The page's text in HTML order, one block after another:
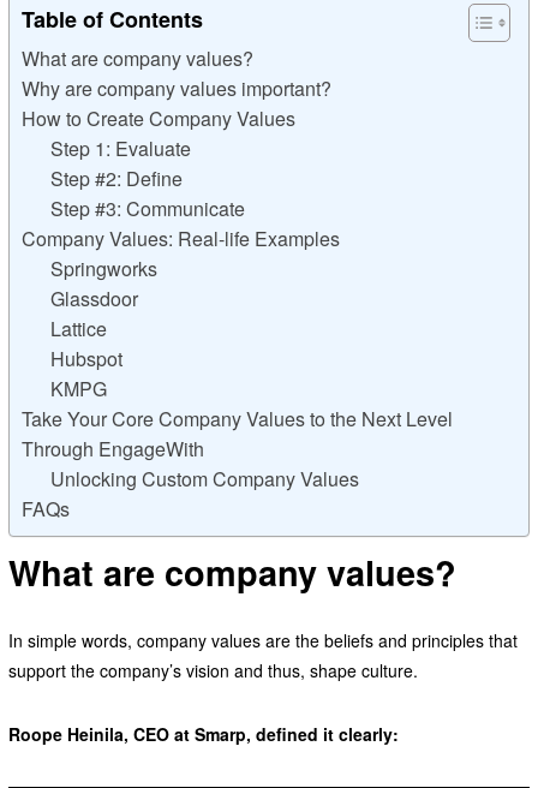
Table of Contents
What are company values?
Why are company values important?
How to Create Company Values
Step 1: Evaluate
Step #2: Define
Step #3: Communicate
Company Values: Real-life Examples
Springworks
Glassdoor
Lattice
Hubspot
KMPG
Take Your Core Company Values to the Next Level
Through EngageWith
Unlocking Custom Company Values
FAQs
What are company values?
In simple words, company values are the beliefs and principles that
support the company’s vision and thus, shape culture.
Roope Heinila, CEO at Smarp, defined it clearly: